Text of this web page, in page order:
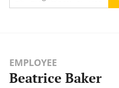
EMPLOYEE
Beatrice Baker